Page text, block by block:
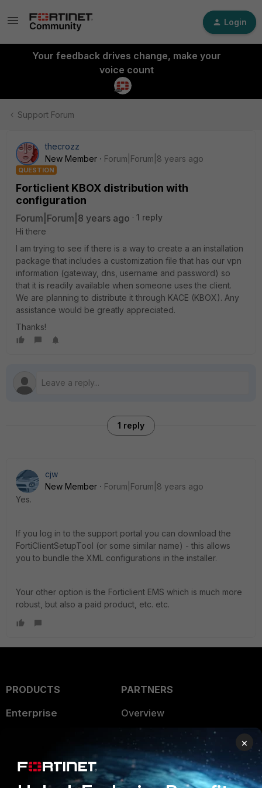
Login
Your feedback drives change, make your
voice count
Support Forum
thecrozz
New Member
Forum|Forum|8 years ago
QUESTION
Forticlient KBOX distribution with
configuration
Forum|Forum|8 years ago
1 reply
Hi there
I am trying to see if there is a way to create a an installation
package that includes a customization file that has our vpn
information (gateway, dns, username and password) so
that it is readily available when someone uses the client.
We are planning to distribute it through KACE (KBOX). Any
assistance would be greatly appreciated.
Thanks!
1 reply
cjw
New Member
Forum|Forum|8 years ago
Yes.
If you log in to the support portal you can download the
FortiClientSetupTool (or some similar name) - this allows
you to bundle the XML configurations in the installer.
Your other option is the Forticlient EMS which is much more
robust, but also a paid product, etc. etc.
PRODUCTS
Enterprise
User and Device Security
Security Operations
PARTNERS
Overview
Alliances Ecosystem
Find a Partner
Become a Partner
×